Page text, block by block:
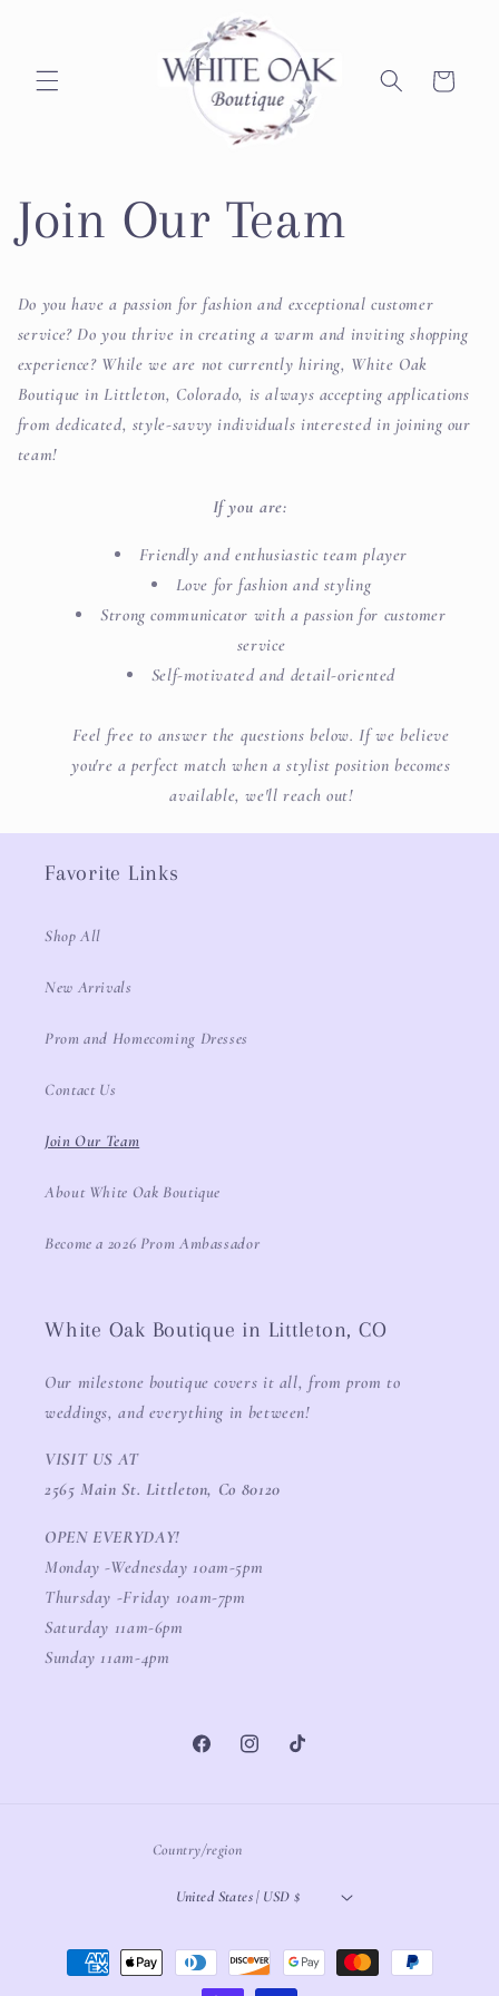
Cart
Join Our Team
Do you have a passion for fashion and exceptional customer
service? Do you thrive in creating a warm and inviting shopping
experience? While we are not currently hiring, White Oak
Boutique in Littleton, Colorado, is always accepting applications
from dedicated, style-savvy individuals interested in joining our
team!
If you are:
Friendly and enthusiastic team player
Love for fashion and styling
Strong communicator with a passion for customer
service
Self-motivated and detail-oriented
Feel free to answer the questions below. If we believe
you're a perfect match when a stylist position becomes
available, we'll reach out!
Favorite Links
Shop All
New Arrivals
Prom and Homecoming Dresses
Contact Us
Join Our Team
About White Oak Boutique
Become a 2026 Prom Ambassador
White Oak Boutique in Littleton, CO
Our milestone boutique covers it all, from prom to
weddings, and everything in between!
VISIT US AT
2565 Main St. Littleton, Co 80120
OPEN EVERYDAY!
Monday -Wednesday 10am-5pm
Thursday -Friday 10am-7pm
Saturday 11am-6pm
Sunday 11am-4pm
FacebookInstagramTikTok
Country/region
United States | USD $
Payment
methods